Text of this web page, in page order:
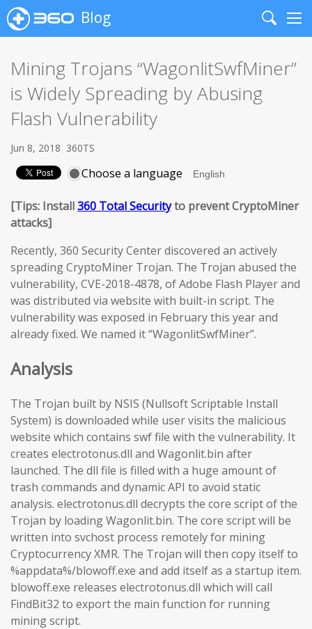
Blog
Search
Mining Trojans “WagonlitSwfMiner”
is Widely Spreading by Abusing
Flash Vulnerability
Jun 8, 2018 360TS
Choose a language
[Tips: Install360 Total Securityto prevent CryptoMiner
attacks]
Recently, 360 Security Center discovered an actively
spreading CryptoMiner Trojan. The Trojan abused the
vulnerability, CVE-2018-4878, of Adobe Flash Player and
was distributed via website with built-in script. The
vulnerability was exposed in February this year and
already fixed. We named it “WagonlitSwfMiner”.
Analysis
The Trojan built by NSIS (Nullsoft Scriptable Install
System) is downloaded while user visits the malicious
website which contains swf file with the vulnerability. It
creates electrotonus.dll and Wagonlit.bin after
launched. The dll file is filled with a huge amount of
trash commands and dynamic API to avoid static
analysis. electrotonus.dll decrypts the core script of the
Trojan by loading Wagonlit.bin. The core script will be
written into svchost process remotely for mining
Cryptocurrency XMR. The Trojan will then copy itself to
%appdata%/blowoff.exe and add itself as a startup item.
blowoff.exe releases electrotonus.dll which will call
FindBit32 to export the main function for running
mining script.